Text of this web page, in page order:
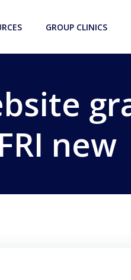
GROUP CLINICS
new